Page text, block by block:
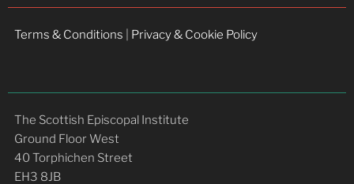
Terms & Conditions Privacy & Cookie Policy
The Scottish Episcopal Institute
Ground Floor West
40 Torphichen Street
EH3 8JB